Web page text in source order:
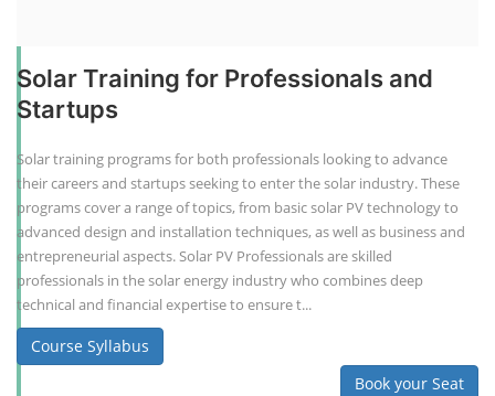
Solar Training for Professionals and
Startups
Solar training programs for both professionals looking to advance
their careers and startups seeking to enter the solar industry. These
programs cover a range of topics, from basic solar PV technology to
advanced design and installation techniques, as well as business and
entrepreneurial aspects. Solar PV Professionals are skilled
professionals in the solar energy industry who combines deep
technical and financial expertise to ensure t...
Course Syllabus
Book your Seat